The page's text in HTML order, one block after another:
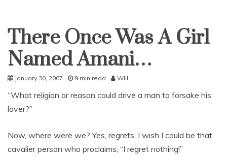
Uncategorized
There Once Was A Girl
Named Amani…
January 30, 2007 9 min read Will
“What religion or reason could drive a man to forsake his
lover?”
Now, where were we? Yes, regrets. I wish I could be that
cavalier person who proclaims, “I regret nothing!”